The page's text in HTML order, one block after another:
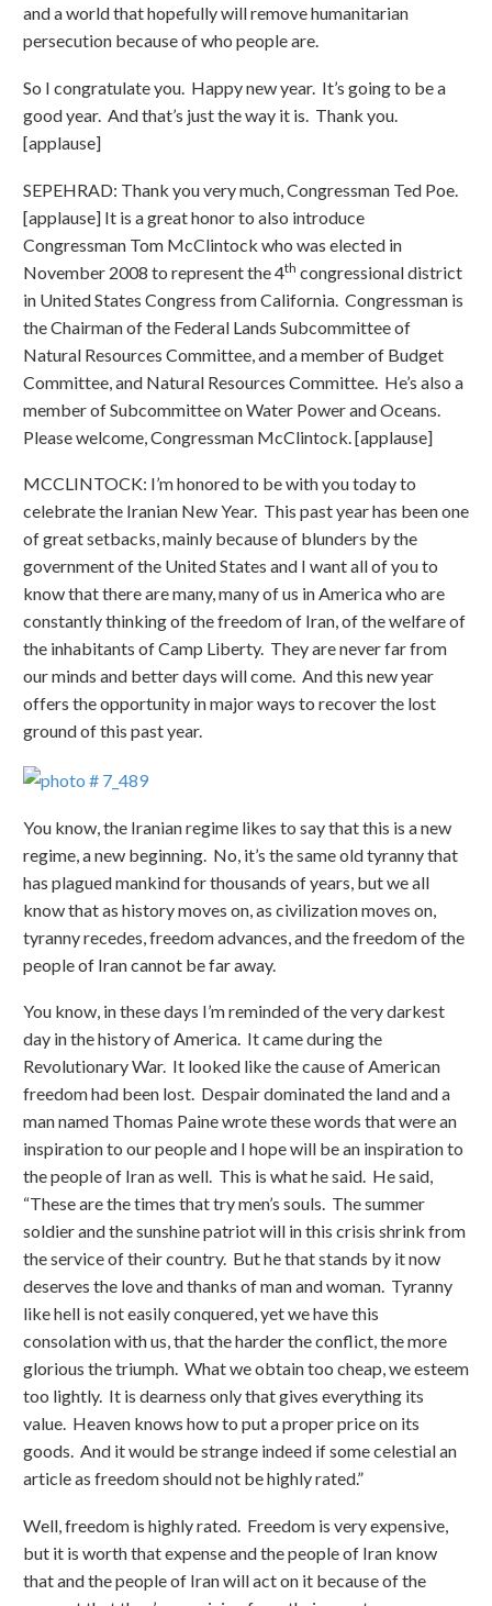
and a world that hopefully will remove humanitarian
persecution because of who people are.
So I congratulate you. Happy new year. It’s going to be a
good year. And that’s just the way it is. Thank you.
[applause]
SEPEHRAD: Thank you very much, Congressman Ted Poe.
[applause] It is a great honor to also introduce
Congressman Tom McClintock who was elected in
November 2008 to represent the 4th congressional district
in United States Congress from California. Congressman is
the Chairman of the Federal Lands Subcommittee of
Natural Resources Committee, and a member of Budget
Committee, and Natural Resources Committee. He’s also a
member of Subcommittee on Water Power and Oceans.
Please welcome, Congressman McClintock. [applause]
MCCLINTOCK: I’m honored to be with you today to
celebrate the Iranian New Year. This past year has been one
of great setbacks, mainly because of blunders by the
government of the United States and I want all of you to
know that there are many, many of us in America who are
constantly thinking of the freedom of Iran, of the welfare of
the inhabitants of Camp Liberty. They are never far from
our minds and better days will come. And this new year
offers the opportunity in major ways to recover the lost
ground of this past year.
You know, the Iranian regime likes to say that this is a new
regime, a new beginning. No, it’s the same old tyranny that
has plagued mankind for thousands of years, but we all
know that as history moves on, as civilization moves on,
tyranny recedes, freedom advances, and the freedom of the
people of Iran cannot be far away.
You know, in these days I’m reminded of the very darkest
day in the history of America. It came during the
Revolutionary War. It looked like the cause of American
freedom had been lost. Despair dominated the land and a
man named Thomas Paine wrote these words that were an
inspiration to our people and I hope will be an inspiration to
the people of Iran as well. This is what he said. He said,
“These are the times that try men’s souls. The summer
soldier and the sunshine patriot will in this crisis shrink from
the service of their country. But he that stands by it now
deserves the love and thanks of man and woman. Tyranny
like hell is not easily conquered, yet we have this
consolation with us, that the harder the conflict, the more
glorious the triumph. What we obtain too cheap, we esteem
too lightly. It is dearness only that gives everything its
value. Heaven knows how to put a proper price on its
goods. And it would be strange indeed if some celestial an
article as freedom should not be highly rated.”
Well, freedom is highly rated. Freedom is very expensive,
but it is worth that expense and the people of Iran know
that and the people of Iran will act on it because of the